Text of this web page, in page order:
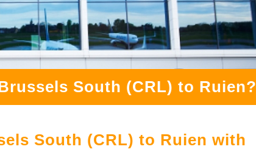
South (CRL) to Ruien?
South (CRL) to Ruien with